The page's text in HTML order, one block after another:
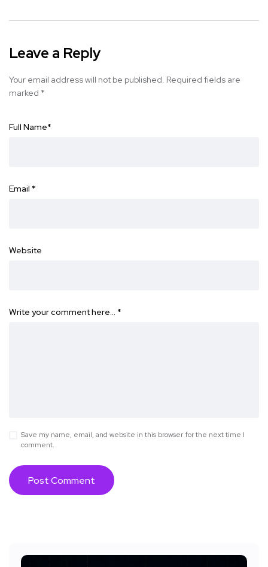
Leave a Reply
Your email address will not be published. Required fields are
marked *
Full Name*
Email *
Website
Write your comment here… *
Save my name, email, and website in this browser for the next time I
comment.